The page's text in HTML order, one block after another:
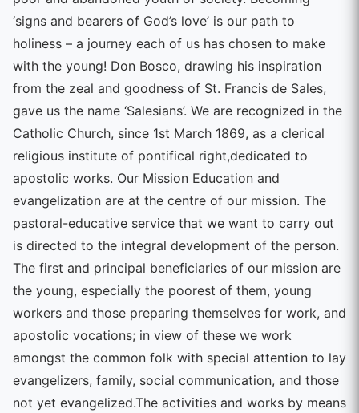
‘signs and bearers of God’s love’ is our path to
holiness – a journey each of us has chosen to make
with the young! Don Bosco, drawing his inspiration
from the zeal and goodness of St. Francis de Sales,
gave us the name ‘Salesians’. We are recognized in the
Catholic Church, since 1st March 1869, as a clerical
religious institute of pontifical right,dedicated to
apostolic works. Our Mission Education and
evangelization are at the centre of our mission. The
pastoral-educative service that we want to carry out
is directed to the integral development of the person.
The first and principal beneficiaries of our mission are
the young, especially the poorest of them, young
workers and those preparing themselves for work, and
apostolic vocations; in view of these we work
amongst the common folk with special attention to lay
evangelizers, family, social communication, and those
not yet evangelized.The activities and works by means